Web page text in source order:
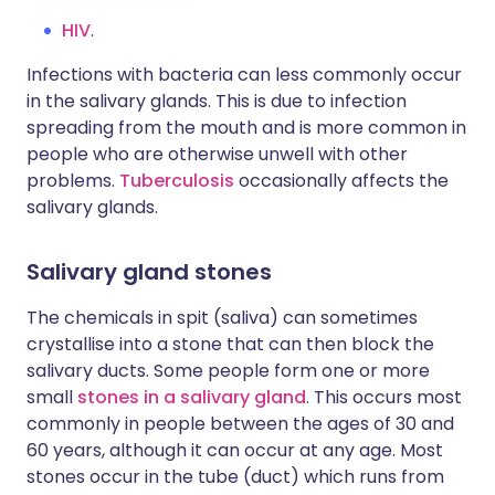
HIV.
Infections with bacteria can less commonly occur
in the salivary glands. This is due to infection
spreading from the mouth and is more common in
people who are otherwise unwell with other
problems. Tuberculosis occasionally affects the
salivary glands.
Salivary gland stones
The chemicals in spit (saliva) can sometimes
crystallise into a stone that can then block the
salivary ducts. Some people form one or more
small stones in a salivary gland. This occurs most
commonly in people between the ages of 30 and
60 years, although it can occur at any age. Most
stones occur in the tube (duct) which runs from